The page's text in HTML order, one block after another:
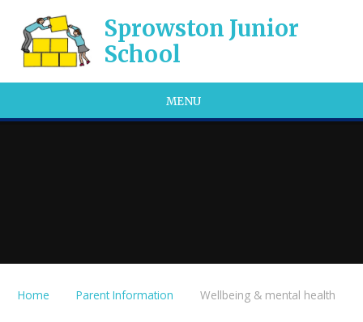
Sprowston Junior
School
MENU
Home Parent Information Wellbeing & mental health